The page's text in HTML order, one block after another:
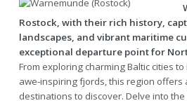
Rostock, with their rich history,
landscapes, and vibrant maritime
exceptional departure point for
From exploring charming Baltic cities
awe-inspiring fjords, this region offers
destinations to discover. Delve into